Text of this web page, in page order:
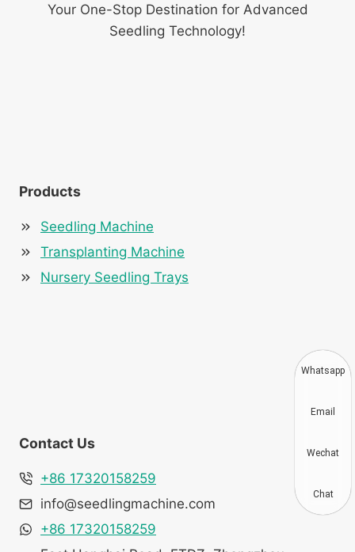
Your One-Stop Destination for Advanced
Seedling Technology!
Products
Seedling Machine
Transplanting Machine
Nursery Seedling Trays
Contact Us
+86 17320158259
info@seedlingmachine.com
+86 17320158259
Whatsapp
Email
Wechat
Chat